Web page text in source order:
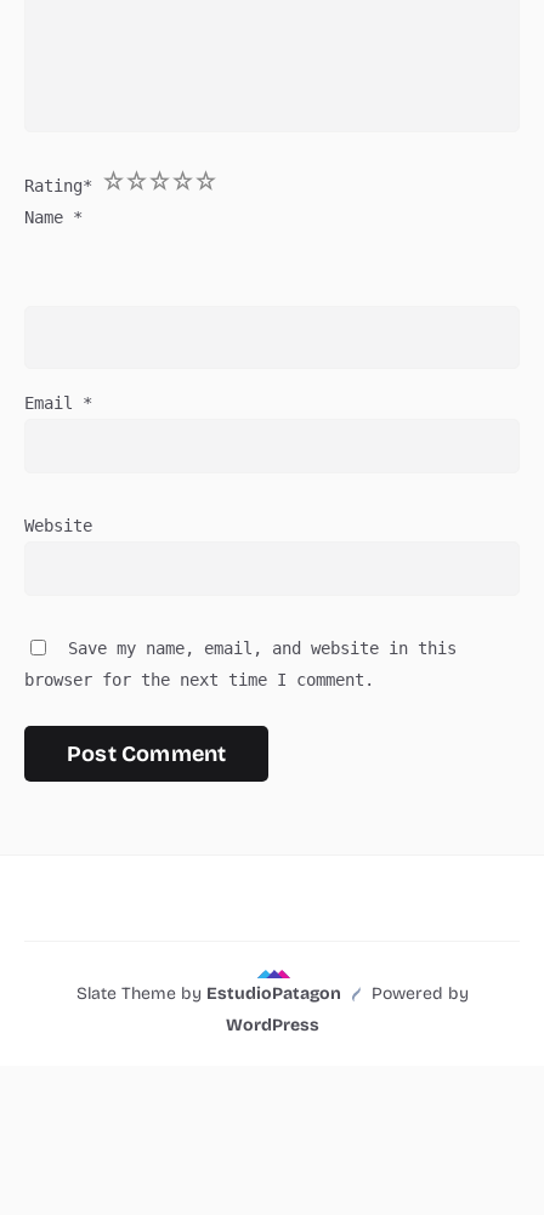
Rating* 5
4
3
2
1
Name *
Email *
Website
Save my name, email, and website in this
browser for the next time I comment.
Slate Theme by EstudioPatagon
Powered by
WordPress